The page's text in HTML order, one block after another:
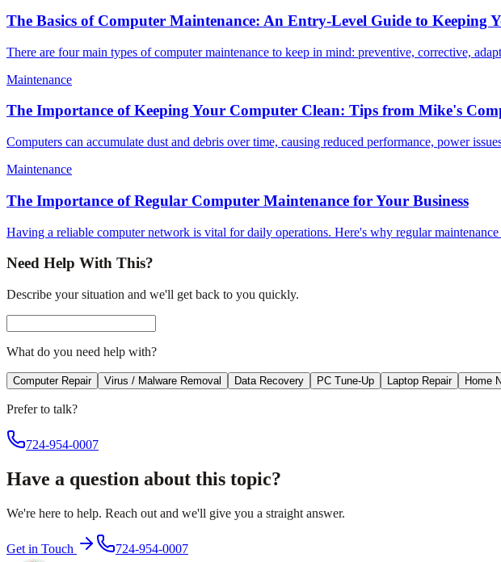
The Basics of Computer Maintenance: An Entry-Level Guide to Keeping
There are four main types of computer maintenance to keep in mind: preventive, corrective,
Maintenance
The Importance of Keeping Your Computer Clean: Tips from Mike's
Computers can accumulate dust and debris over time, causing reduced performance, power
Maintenance
The Importance of Regular Computer Maintenance for Your Business
Having a reliable computer network is vital for daily operations. Here's why regular
Need Help With This?
Describe your situation and we'll get back to you quickly.
What do you need help with?
Computer Repair Virus / Malware Removal Data Recovery PC Tune-Up Laptop Repair Home
Prefer to talk?
724-954-0007
Have a question about this topic?
We're here to help. Reach out and we'll give you a straight answer.
Get in Touch 724-954-0007